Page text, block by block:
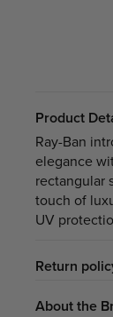
Product
Ray-Ban
elegance
rectangular
touch of
UV
Return
About the